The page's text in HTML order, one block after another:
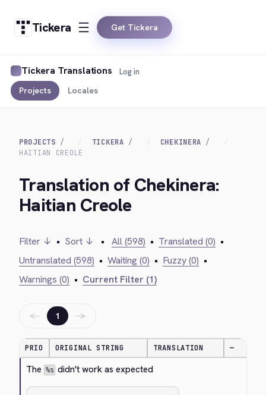
Tickera Get Tickera
Tickera Translations
Projects Locales
Log in
PROJECTS TICKERA
CHEKINERA
HAITIAN CREOLE
Translation of Chekinera:
Haitian Creole
Filter ↓ • Sort ↓ • All (598) • Translated (0) •
Untranslated (598) • Waiting (0) • Fuzzy (0) •
Warnings (0) • Current Filter (1)
← 1 →
PRIO ORIGINAL STRING TRANSLATION —
The %s didn't work as expected